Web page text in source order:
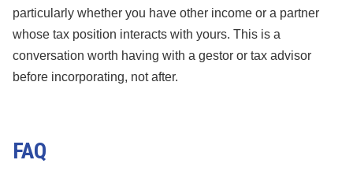
particularly whether you have other income or a partner
whose tax position interacts with yours. This is a
conversation worth having with a gestor or tax advisor
before incorporating, not after.
FAQ